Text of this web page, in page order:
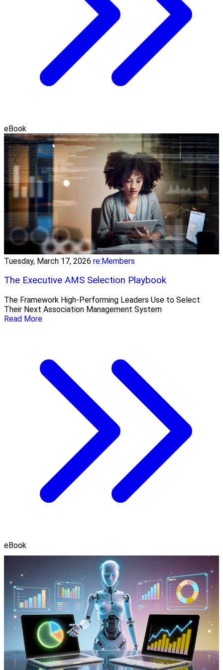
eBook
Tuesday, March 17, 2026 re:Members
The Executive AMS Selection Playbook
The Framework High‑Performing Leaders Use to Select
Their Next Association Management System
Read More
eBook